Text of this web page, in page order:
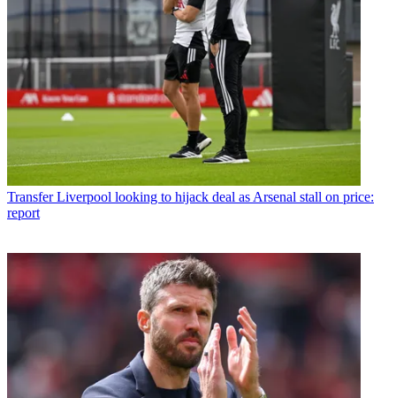
Transfer Liverpool looking to hijack deal as Arsenal stall on price:
report